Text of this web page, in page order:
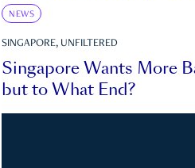
NEWS
SINGAPORE, UNFILTERED
Singapore Wants More
but to What End?